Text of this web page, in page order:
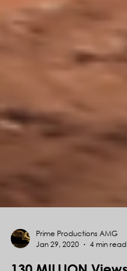
Prime Productions AMG